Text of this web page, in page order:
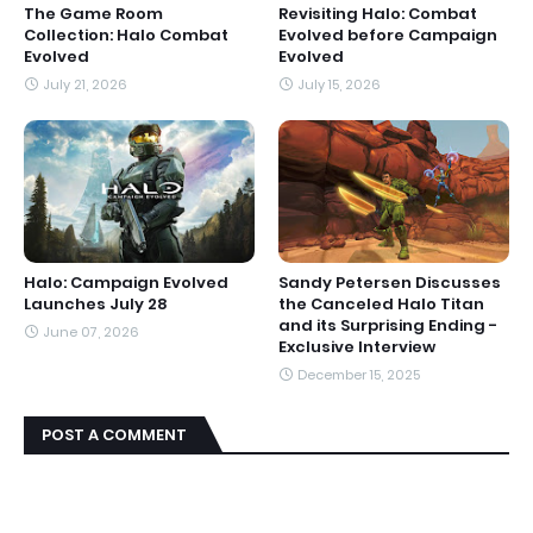
The Game Room
Collection: Halo Combat
Evolved
July 21, 2026
Revisiting Halo: Combat
Evolved before Campaign
Evolved
July 15, 2026
Halo: Campaign Evolved
Launches July 28
June 07, 2026
Sandy Petersen Discusses
the Canceled Halo Titan
and its Surprising Ending -
Exclusive Interview
December 15, 2025
POST A COMMENT